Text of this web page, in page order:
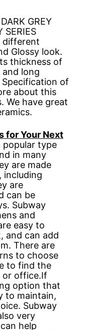
GREY
SERIES
different
Glossy look.
thickness of
and long
of
about this
We have great
for Your Next
popular type
in many
are made
including
are
can be
Subway
and
easy to
and can add
There are
to choose
to find the
or office.If
option that
to maintain,
Subway
very
help